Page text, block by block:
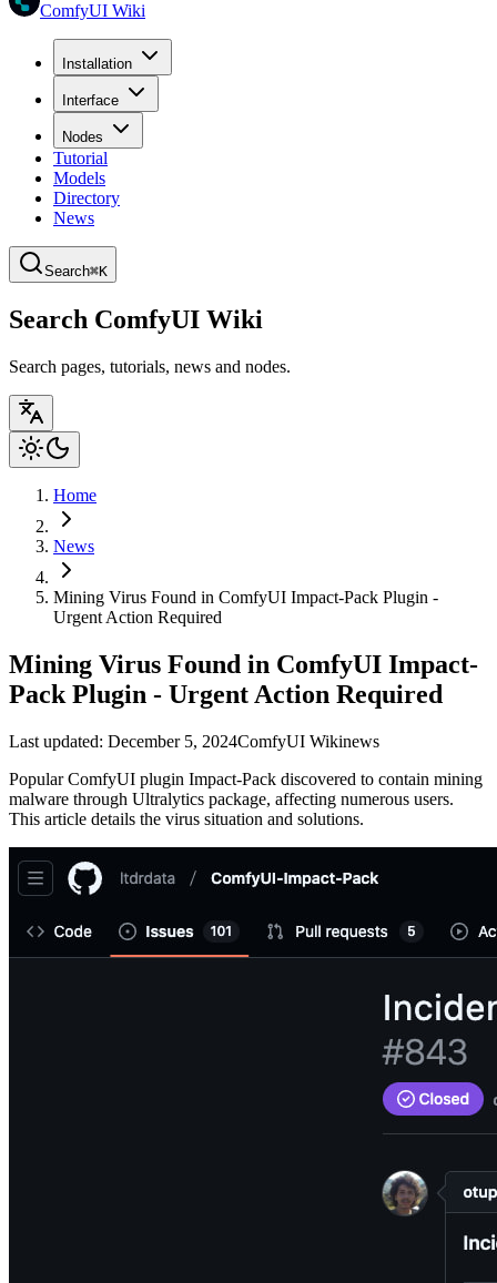
ComfyUI Wiki
Installation
Interface
Nodes
Tutorial
Models
Directory
News
Search⌘K
Search ComfyUI Wiki
Search pages, tutorials, news and nodes.
Home
News
Mining Virus Found in ComfyUI Impact-Pack Plugin -
Urgent Action Required
Mining Virus Found in ComfyUI Impact-
Pack Plugin - Urgent Action Required
Last updated: December 5, 2024ComfyUI Wikinews
Popular ComfyUI plugin Impact-Pack discovered to contain mining
malware through Ultralytics package, affecting numerous users.
This article details the virus situation and solutions.